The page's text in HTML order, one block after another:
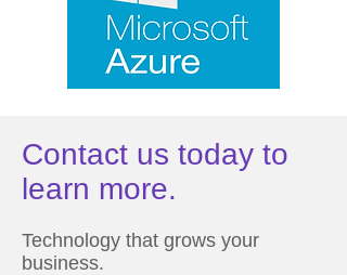
Contact us today to
learn more.
Technology that grows your
business.